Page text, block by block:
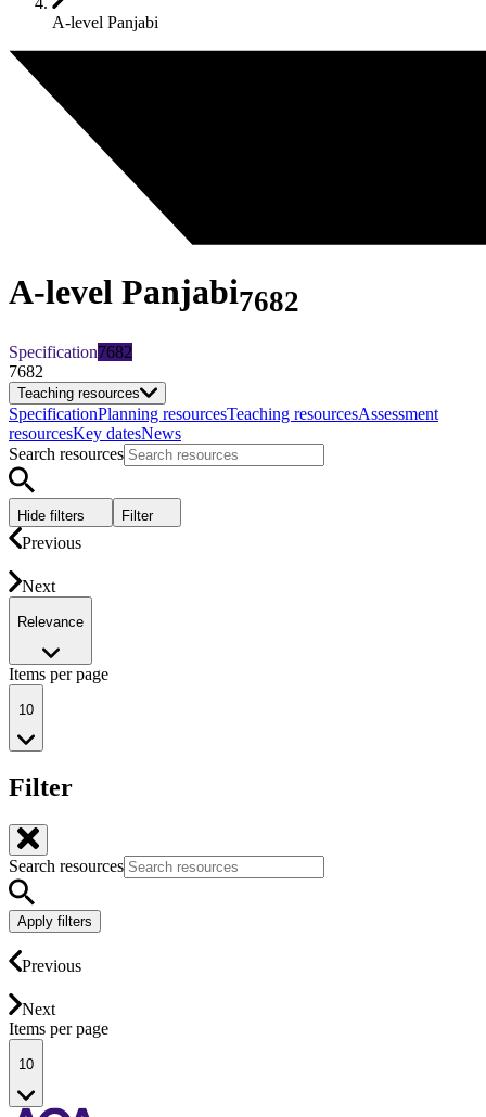
A-level Panjabi
A-level Panjabi7682
Specification7682
7682
Teaching resources
SpecificationPlanning resourcesTeaching resourcesAssessment
resourcesKey datesNews
Search resources
Hide filters Filter
Previous
Next
Relevance
Items per page
10
Filter
Search resources
Apply filters
Previous
Next
Items per page
10